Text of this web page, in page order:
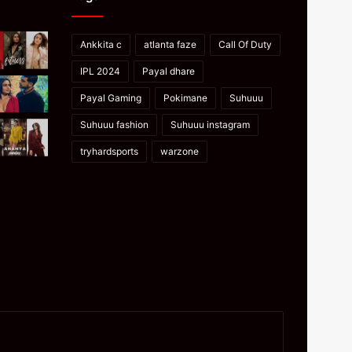
Ankkita c atlanta faze Call Of Duty
IPL 2024 Payal dhare
Payal Gaming Pokimane Suhuuu
Suhuuu fashion Suhuuu instagram
tryhardsports warzone